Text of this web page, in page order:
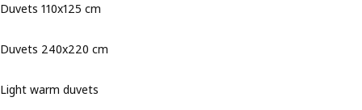
Duvets 110x125 cm
Duvets 240x220 cm
Light warm duvets